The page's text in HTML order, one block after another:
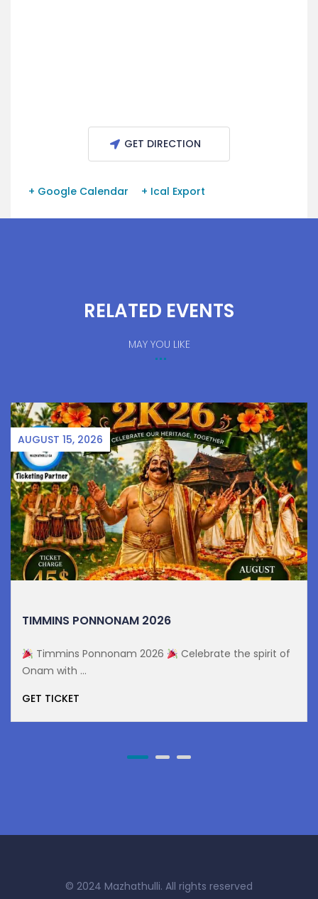
GET DIRECTION
+ Google Calendar + Ical Export
RELATED EVENTS
MAY YOU LIKE
AUGUST 15, 2026
TIMMINS PONNONAM 2026
Timmins Ponnonam 2026
Celebrate the spirit of
Onam with ...
GET TICKET
© 2024 Mazhathulli. All rights reserved